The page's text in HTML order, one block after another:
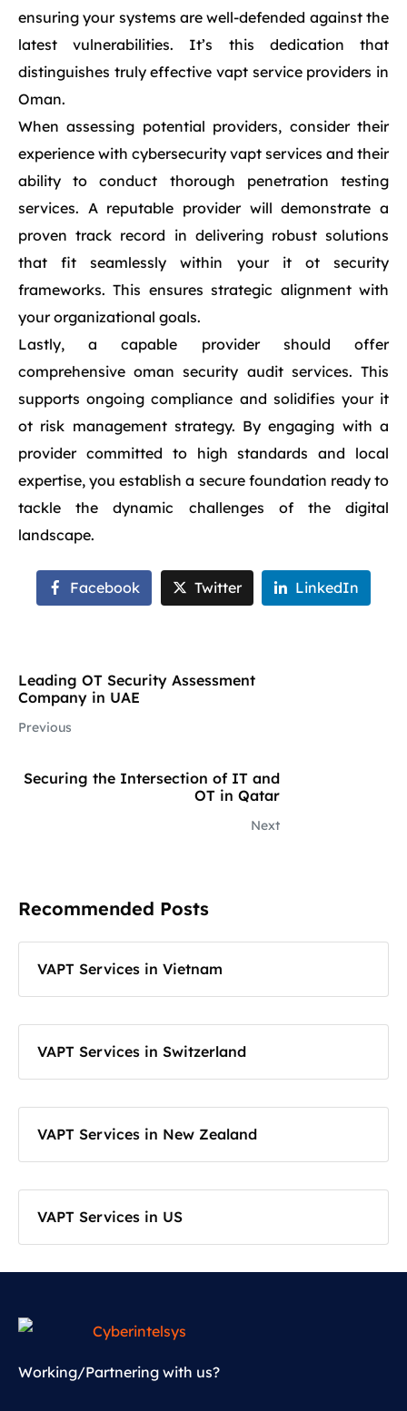
ensuring your systems are well-defended against the
latest vulnerabilities. It’s this dedication that
distinguishes truly effective vapt service providers in
Oman.
When assessing potential providers, consider their
experience with cybersecurity vapt services and their
ability to conduct thorough penetration testing
services. A reputable provider will demonstrate a
proven track record in delivering robust solutions
that fit seamlessly within your it ot security
frameworks. This ensures strategic alignment with
your organizational goals.
Lastly, a capable provider should offer
comprehensive oman security audit services. This
supports ongoing compliance and solidifies your it
ot risk management strategy. By engaging with a
provider committed to high standards and local
expertise, you establish a secure foundation ready to
tackle the dynamic challenges of the digital
landscape.
Facebook Twitter LinkedIn
Leading OT Security Assessment
Company in UAE
Previous
Securing the Intersection of IT and
OT in Qatar
Next
Recommended Posts
VAPT Services in Vietnam
VAPT Services in Switzerland
VAPT Services in New Zealand
VAPT Services in US
Working/Partnering with us?